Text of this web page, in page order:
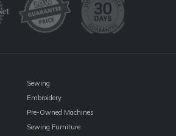
Sewing
Embroidery
Pre-Owned Machines
Sewing Furniture